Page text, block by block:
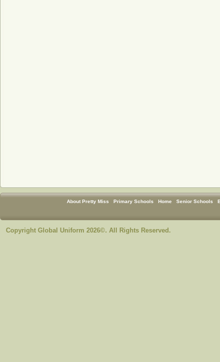
About Pretty Miss Primary Schools Home Senior Schools
Copyright Global Uniform 2026©. All Rights Reserved.